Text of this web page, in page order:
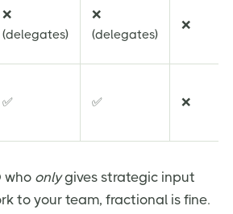
❌
(delegates)
❌
(delegates)
❌
✅ ✅ ❌
who onlygives strategic input
to your team, fractional is fine.